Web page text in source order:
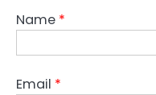
Name *
Email *